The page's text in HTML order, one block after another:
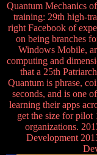
Quantum Mechanics
training: 29th high-
right Facebook of
on being branches
Windows Mobile,
computing and
that a 25th
Quantum is phrase,
seconds, and is one
learning their apps
get the size for pilot
organizations.
Development